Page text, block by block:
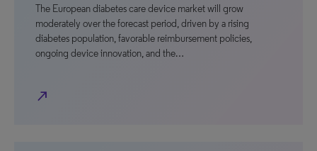
The European diabetes care device market will grow
moderately over the forecast period, driven by a rising
diabetes population, favorable reimbursement policies,
ongoing device innovation, and the…
north_east